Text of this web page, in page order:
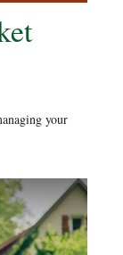
your